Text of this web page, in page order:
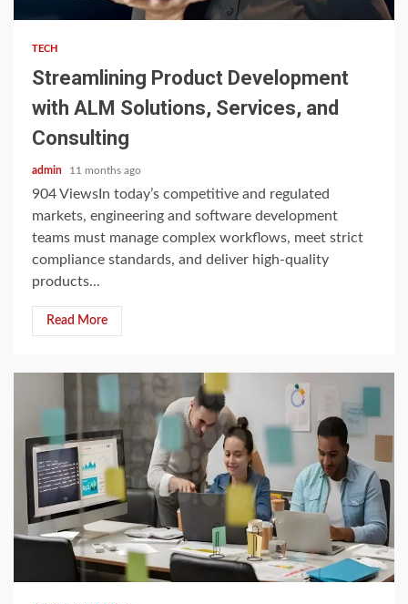
TECH
Streamlining Product Development
with ALM Solutions, Services, and
Consulting
admin 11 months ago
904 ViewsIn today’s competitive and regulated
markets, engineering and software development
teams must manage complex workflows, meet strict
compliance standards, and deliver high-quality
products...
Read More
3 min read